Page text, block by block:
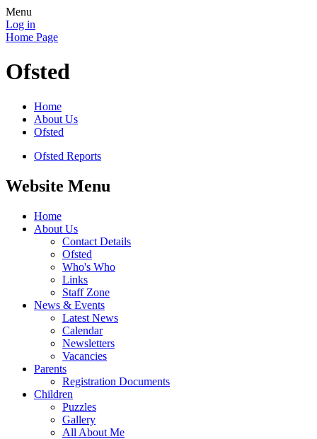
Menu
Log in
Home Page
Ofsted
Home
About Us
Ofsted
Ofsted Reports
Website Menu
Home
About Us
Contact Details
Ofsted
Who's Who
Links
Staff Zone
News & Events
Latest News
Calendar
Newsletters
Vacancies
Parents
Registration Documents
Children
Puzzles
Gallery
All About Me